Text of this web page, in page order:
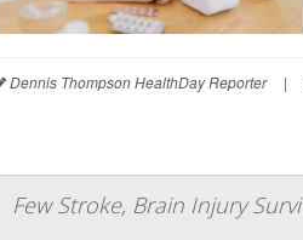
Dennis Thompson HealthDay Reporter |
Few Stroke, Brain Injury